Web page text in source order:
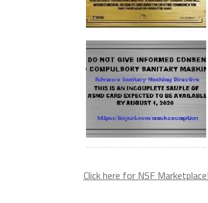
Click here for NSF Marketplace!